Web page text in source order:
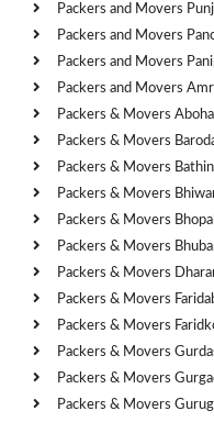
Packers and Movers
Packers and Movers
Packers and Movers
Packers and Movers
Packers & Movers
Packers & Movers
Packers & Movers
Packers & Movers
Packers & Movers Bhopal
Packers & Movers
Packers & Movers
Packers & Movers
Packers & Movers
Packers & Movers
Packers & Movers
Packers & Movers